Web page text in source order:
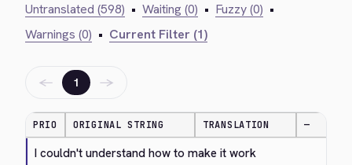
Untranslated (598) • Waiting (0) • Fuzzy (0) •
Warnings (0) • Current Filter (1)
← 1 →
PRIO ORIGINAL STRING TRANSLATION —
I couldn't understand how to make it work